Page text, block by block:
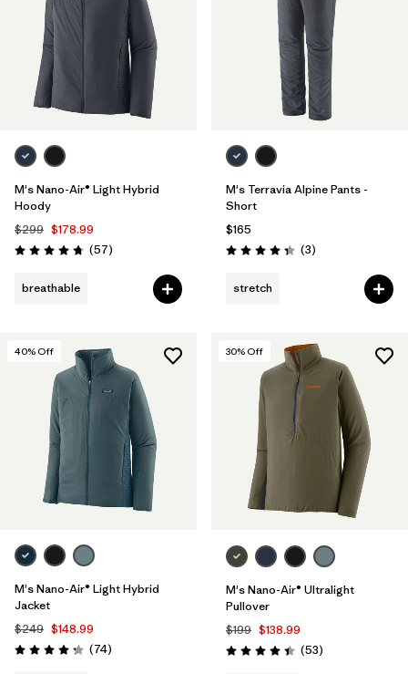
M's Nano-Air® Light Hybrid
Hoody
$299 $178.99
Rating: 4.8 / 5 (57Reviews
)
breathable
M's Terravia Alpine Pants -
Short
$165
Rating: 4.3 / 5 (3Reviews
)
stretch
40% Off
M's Nano-Air® Light Hybrid
Jacket
$249 $148.99
Rating: 4.3 / 5 (74Reviews
)
30% Off
M's Nano-Air® Ultralight
Pullover
$199 $138.99
Rating: 4.4 / 5 (53Reviews
)